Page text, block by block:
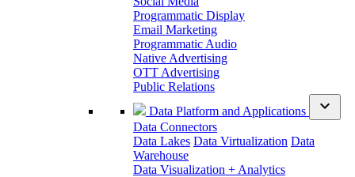
Programmatic Display
Email Marketing
Programmatic Audio
Native Advertising
OTT Advertising
Public Relations
Data Platform and Applications
expand_more
Data Connectors
Data Lakes Data Virtualization Data
Warehouse
Data Visualization + Analytics